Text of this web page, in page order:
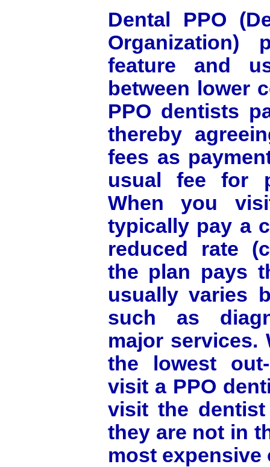
Dental PPO
feature and
between lower
PPO dentists
thereby
fees as
usual fee for
When you
typically pay a
reduced rate
the plan pays
usually varies
such as
major services.
the lowest
visit a PPO
visit the
they are not in
most expensive